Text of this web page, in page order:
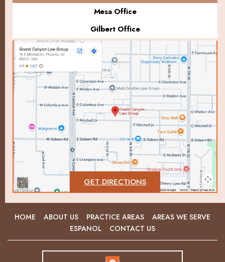
Mesa Office
Gilbert Office
GET DIRECTIONS
HOME ABOUT US PRACTICE AREAS
AREAS WE SERVE
ESPANOL
CONTACT US